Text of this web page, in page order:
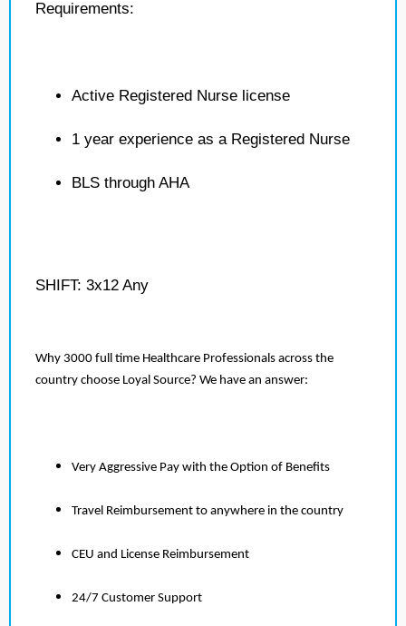
Requirements:
Active Registered Nurse license
1 year experience as a Registered Nurse
BLS through AHA
SHIFT: 3x12 Any
Why 3000 full time Healthcare Professionals across the
country choose Loyal Source? We have an answer:
Very Aggressive Pay with the Option of Benefits
Travel Reimbursement to anywhere in the country
CEU and License Reimbursement
24/7 Customer Support